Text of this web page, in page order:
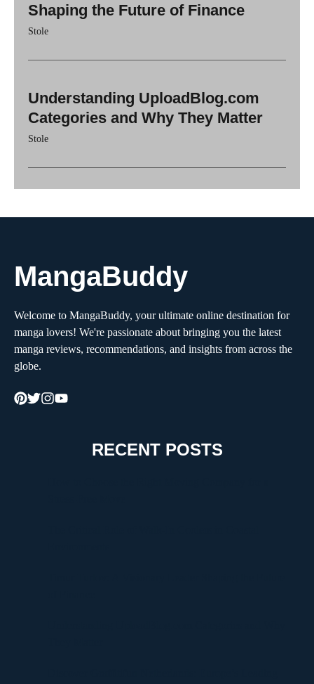
Shaping the Future of Finance
Stole
Understanding UploadBlog.com
Categories and Why They Matter
Stole
MangaBuddy
Welcome to MangaBuddy, your ultimate online destination for
manga lovers! We're passionate about bringing you the latest
manga reviews, recommendations, and insights from across the
globe.
RECENT POSTS